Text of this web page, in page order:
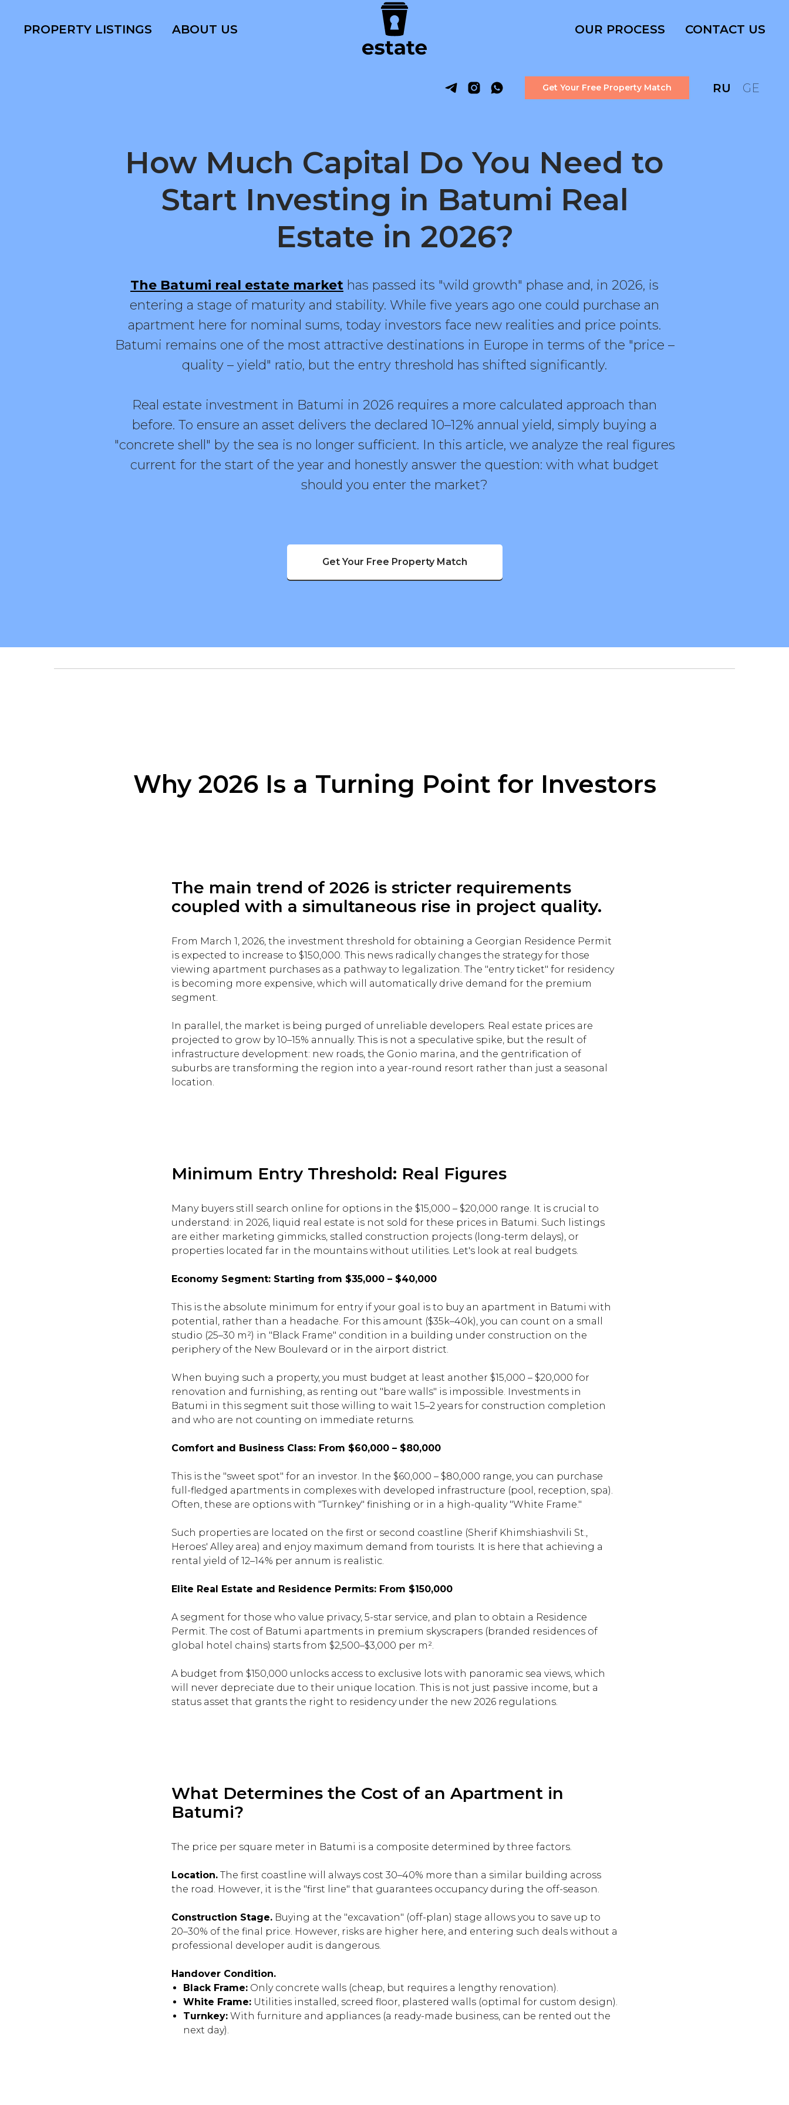
PROPERTY LISTINGS ABOUT US OUR PROCESS CONTACT US
Get Your Free Property Match RU GE
How Much Capital Do You Need to
Start Investing in Batumi Real
Estate in 2026?
The Batumi real estate market has passed its "wild growth" phase and, in 2026, is
entering a stage of maturity and stability. While five years ago one could purchase an
apartment here for nominal sums, today investors face new realities and price points.
Batumi remains one of the most attractive destinations in Europe in terms of the "price –
quality – yield" ratio, but the entry threshold has shifted significantly.
Real estate investment in Batumi in 2026 requires a more calculated approach than
before. To ensure an asset delivers the declared 10–12% annual yield, simply buying a
"concrete shell" by the sea is no longer sufficient. In this article, we analyze the real figures
current for the start of the year and honestly answer the question: with what budget
should you enter the market?
Get Your Free Property Match
Why 2026 Is a Turning Point for Investors
The main trend of 2026 is stricter requirements
coupled with a simultaneous rise in project quality.
From March 1, 2026, the investment threshold for obtaining a Georgian Residence Permit
is expected to increase to $150,000. This news radically changes the strategy for those
viewing apartment purchases as a pathway to legalization. The "entry ticket" for residency
is becoming more expensive, which will automatically drive demand for the premium
segment.
In parallel, the market is being purged of unreliable developers. Real estate prices are
projected to grow by 10–15% annually. This is not a speculative spike, but the result of
infrastructure development: new roads, the Gonio marina, and the gentrification of
suburbs are transforming the region into a year-round resort rather than just a seasonal
location.
Minimum Entry Threshold: Real Figures
Many buyers still search online for options in the $15,000 – $20,000 range. It is crucial to
understand: in 2026, liquid real estate is not sold for these prices in Batumi. Such listings
are either marketing gimmicks, stalled construction projects (long-term delays), or
properties located far in the mountains without utilities. Let's look at real budgets.
Economy Segment: Starting from $35,000 – $40,000
This is the absolute minimum for entry if your goal is to buy an apartment in Batumi with
potential, rather than a headache. For this amount ($35k–40k), you can count on a small
studio (25–30 m²) in "Black Frame" condition in a building under construction on the
periphery of the New Boulevard or in the airport district.
When buying such a property, you must budget at least another $15,000 – $20,000 for
renovation and furnishing, as renting out "bare walls" is impossible. Investments in
Batumi in this segment suit those willing to wait 1.5–2 years for construction completion
and who are not counting on immediate returns.
Comfort and Business Class: From $60,000 – $80,000
This is the "sweet spot" for an investor. In the $60,000 – $80,000 range, you can purchase
full-fledged apartments in complexes with developed infrastructure (pool, reception, spa).
Often, these are options with "Turnkey" finishing or in a high-quality "White Frame."
Such properties are located on the first or second coastline (Sherif Khimshiashvili St.,
Heroes' Alley area) and enjoy maximum demand from tourists. It is here that achieving a
rental yield of 12–14% per annum is realistic.
Elite Real Estate and Residence Permits: From $150,000
A segment for those who value privacy, 5-star service, and plan to obtain a Residence
Permit. The cost of Batumi apartments in premium skyscrapers (branded residences of
global hotel chains) starts from $2,500–$3,000 per m².
A budget from $150,000 unlocks access to exclusive lots with panoramic sea views, which
will never depreciate due to their unique location. This is not just passive income, but a
status asset that grants the right to residency under the new 2026 regulations.
What Determines the Cost of an Apartment in
Batumi?
The price per square meter in Batumi is a composite determined by three factors.
Location. The first coastline will always cost 30–40% more than a similar building across
the road. However, it is the "first line" that guarantees occupancy during the off-season.
Construction Stage. Buying at the "excavation" (off-plan) stage allows you to save up to
20–30% of the final price. However, risks are higher here, and entering such deals without a
professional developer audit is dangerous.
Handover Condition.
Black Frame: Only concrete walls (cheap, but requires a lengthy renovation).
White Frame: Utilities installed, screed floor, plastered walls (optimal for custom design).
Turnkey: With furniture and appliances (a ready-made business, can be rented out the
next day).